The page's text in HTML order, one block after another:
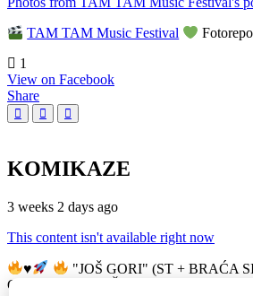
TAM TAM Music Festival
1
View on Facebook
Share
KOMIKAZE
3 weeks 2 days ago
This content isn't available right now
♥️
"JOŠ GORI" (ST + BRAĆA
Cijević) & MIRO ŽUPA (zastava)